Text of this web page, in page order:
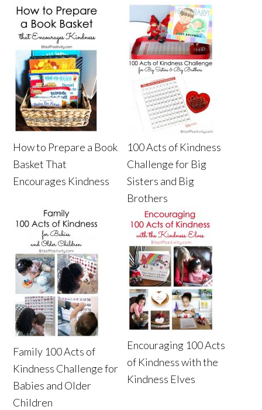
How to Prepare a Book
Basket That
Encourages Kindness
100 Acts of Kindness
Challenge for Big
Sisters and Big
Brothers
Family 100 Acts of
Kindness Challenge for
Babies and Older
Children
Encouraging 100 Acts
of Kindness with the
Kindness Elves